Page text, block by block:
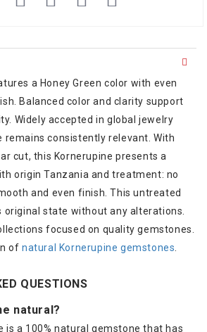
a Honey Green color with even
Balanced color and clarity support
Widely accepted in global jewelry
remains consistently relevant. With
cut, this Kornerupine presents a
origin Tanzania and treatment: no
and even finish. This untreated
state without any alterations.
focused on quality gemstones.
ofnatural Kornerupine gemstones
QUESTIONS
natural?
is a 100% natural gemstone that has